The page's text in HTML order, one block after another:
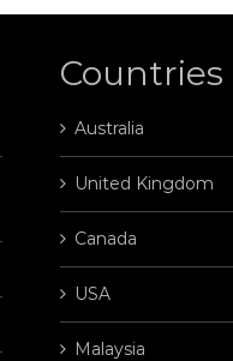
Countries
Australia
United Kingdom
Canada
USA
Malaysia